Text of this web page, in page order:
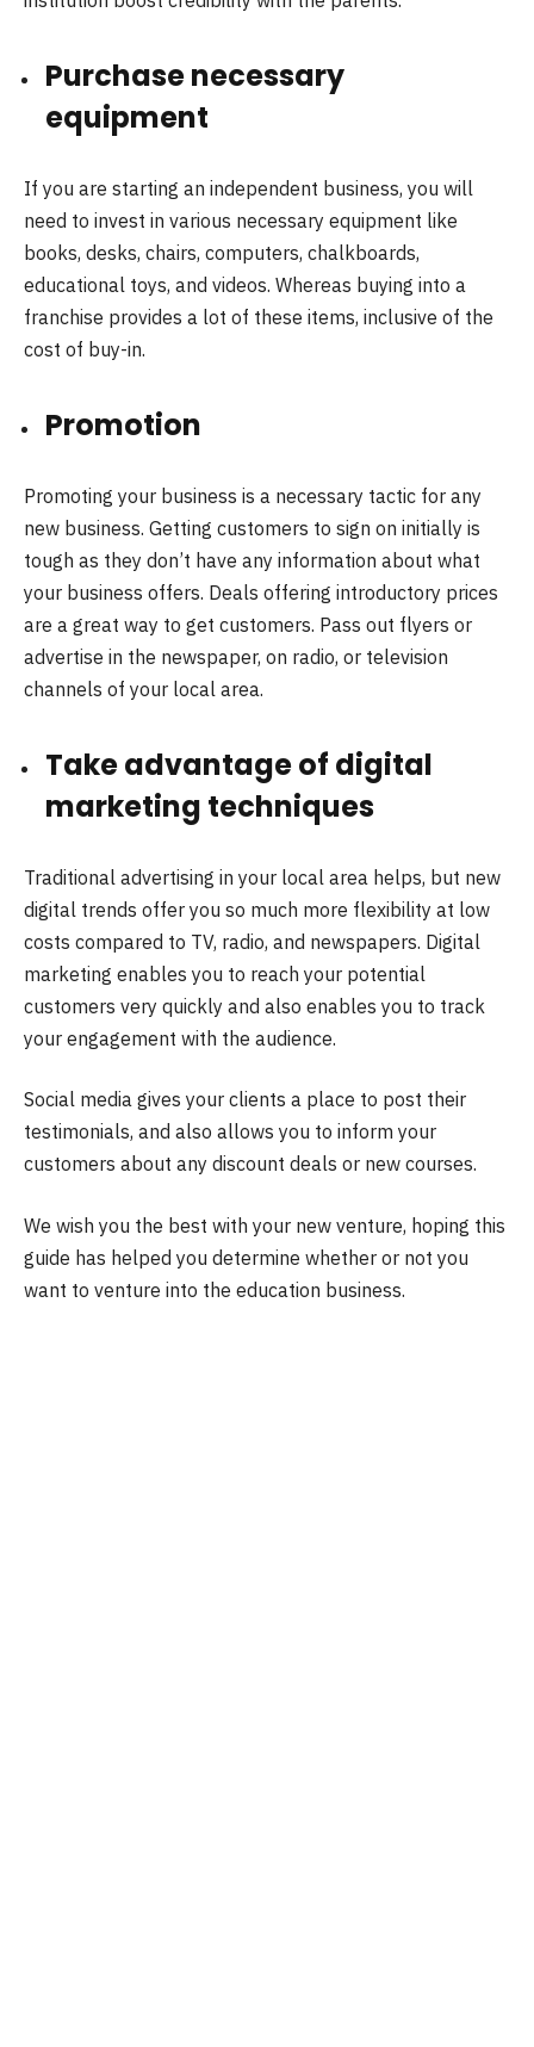
Purchase necessary
equipment
If you are starting an independent business, you will
need to invest in various necessary equipment like
books, desks, chairs, computers, chalkboards,
educational toys, and videos. Whereas buying into a
franchise provides a lot of these items, inclusive of the
cost of buy-in.
Promotion
Promoting your business is a necessary tactic for any
new business. Getting customers to sign on initially is
tough as they don’t have any information about what
your business offers. Deals offering introductory prices
are a great way to get customers. Pass out flyers or
advertise in the newspaper, on radio, or television
channels of your local area.
Take advantage of digital
marketing techniques
Traditional advertising in your local area helps, but new
digital trends offer you so much more flexibility at low
costs compared to TV, radio, and newspapers. Digital
marketing enables you to reach your potential
customers very quickly and also enables you to track
your engagement with the audience.
Social media gives your clients a place to post their
testimonials, and also allows you to inform your
customers about any discount deals or new courses.
We wish you the best with your new venture, hoping this
guide has helped you determine whether or not you
want to venture into the education business.